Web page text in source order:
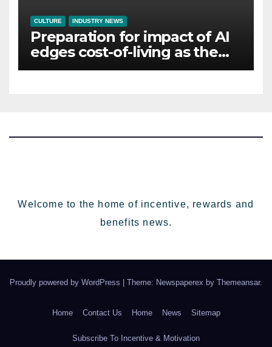
CULTURE INDUSTRY NEWS
Preparation for impact of AI
edges cost-of-living as the
top investment priority for
Welcome to the home of incentive, rewards and
benefits news.
Proudly powered by WordPress Theme: Newspaperex by Themeansar.
Home Contact Us Home News Sitemap
Subscribe To Incentive & Motivation